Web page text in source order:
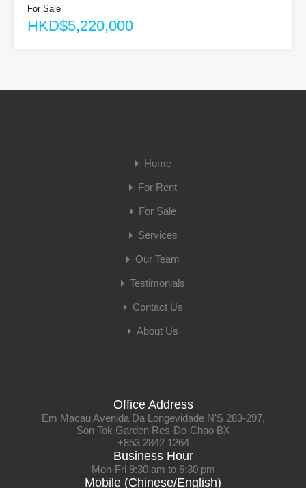
For Sale
HKD$5,220,000
Home
For Rent
For Sale
Services
Our Team
Testimonials
Contact Us
About Us
Office Address
Em Macau Avenida Da Longevidade N'S 283-297,
Son Tok Garden Res-Do-Chao BX
+853 2842 1264
Business Hour
Mon-Fri 9:30 am to 6:30 pm
Mobile (Chinese/English)